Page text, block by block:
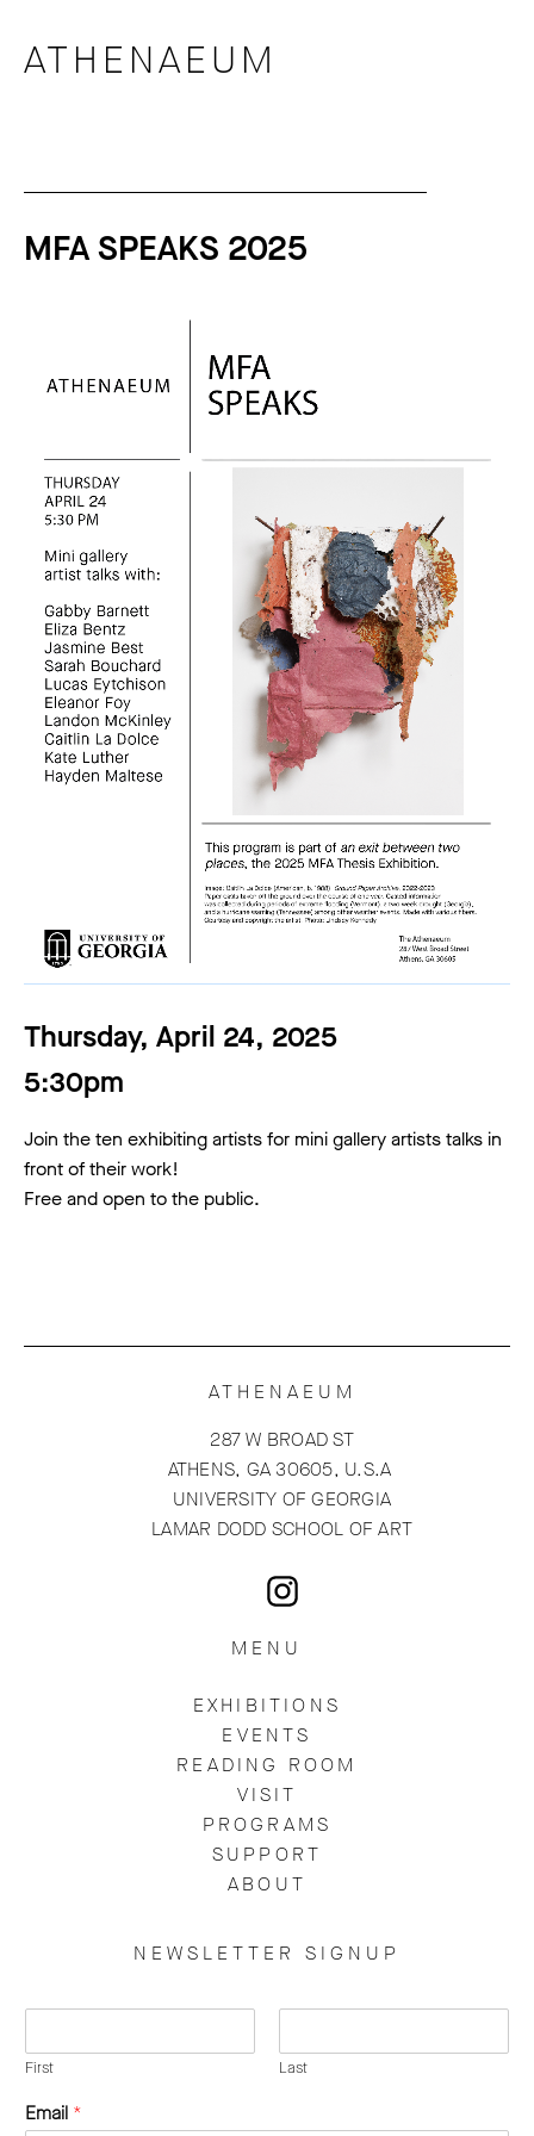
ATHENAEUM
MFA SPEAKS 2025
Thursday, April 24, 2025
5:30pm
Join the ten exhibiting artists for mini gallery artists talks in
front of their work!
Free and open to the public.
ATHENAEUM
287 W BROAD ST
ATHENS, GA 30605, U.S.A
UNIVERSITY OF GEORGIA
LAMAR DODD SCHOOL OF ART
MENU
EXHIBITIONS
EVENTS
READING ROOM
VISIT
PROGRAMS
SUPPORT
ABOUT
NEWSLETTER SIGNUP
N
m
*
First Last
Email *